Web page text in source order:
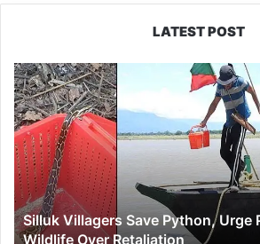
LATEST POST
Silluk
Villagers
Save
Python,
Urge
Protection
of
Wildlife
Over
Retaliation
Silluk Villagers Save Python, Urge
Wildlife Over Retaliation